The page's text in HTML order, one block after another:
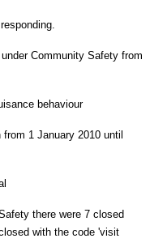
Community Safety from
behaviour
1 January 2010 until
there were 7 closed
with the code 'visit